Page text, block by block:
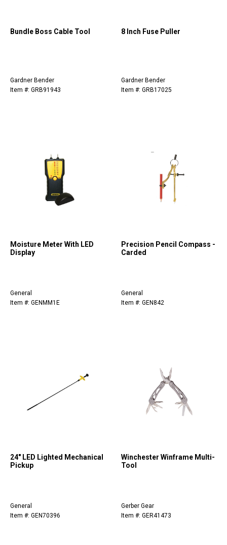
Bundle Boss Cable Tool
Gardner Bender
Item #: GRB91943
8 Inch Fuse Puller
Gardner Bender
Item #: GRB17025
Moisture Meter With LED
Display
General
Item #: GENMM1E
Precision Pencil Compass -
Carded
General
Item #: GEN842
24" LED Lighted Mechanical
Pickup
General
Item #: GEN70396
Winchester Winframe Multi-
Tool
Gerber Gear
Item #: GER41473